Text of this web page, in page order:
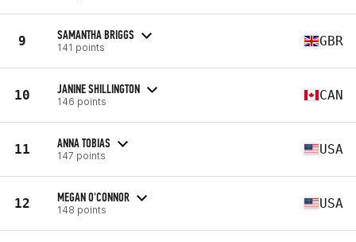
9 SAMANTHA BRIGGS
141 points GBR
10 JANINE SHILLINGTON
146 points CAN
11 ANNA TOBIAS
147 points USA
12 MEGAN O'CONNOR
148 points USA